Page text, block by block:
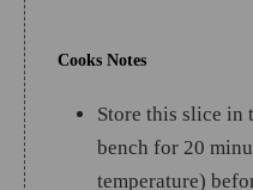
Cooks Notes
Store this slice in
bench for 20
temperature)